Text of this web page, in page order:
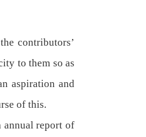
contributors’
to them so as
aspiration and
of this.
annual report of